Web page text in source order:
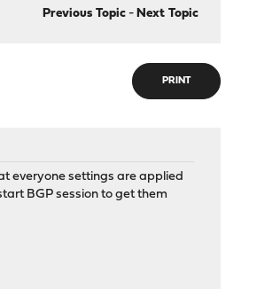
Previous Topic- Next Topic
PRINT
everyone settings are applied
BGP session to get them